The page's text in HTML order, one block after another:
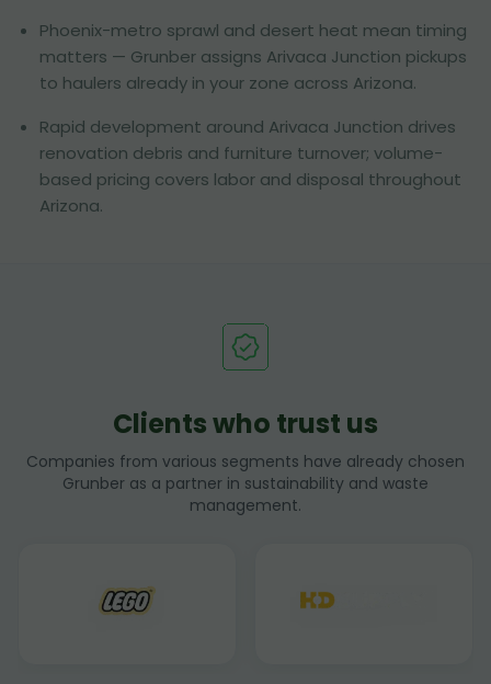
Phoenix-metro sprawl and desert heat mean timing
matters — Grunber assigns Arivaca Junction pickups
to haulers already in your zone across Arizona.
Rapid development around Arivaca Junction drives
renovation debris and furniture turnover; volume-
based pricing covers labor and disposal throughout
Arizona.
Clients who trust us
Companies from various segments have already chosen
Grunber as a partner in sustainability and waste
management.